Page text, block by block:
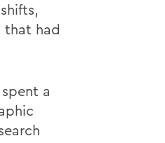
that had
a